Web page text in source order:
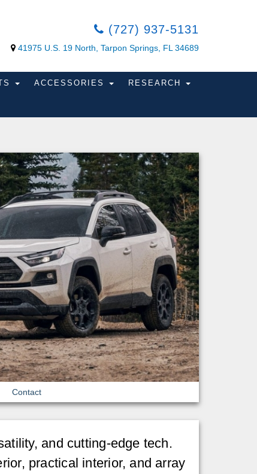
(727) 937-5131
41975 U.S. 19 North, Tarpon Springs, FL 34689
ACCESSORIES RESEARCH
Contact
and cutting-edge tech.
practical interior, and array